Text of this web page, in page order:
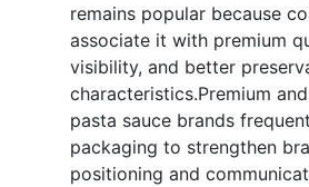
remains popular because
associate it with premium
visibility, and better
characteristics.Premium
pasta sauce brands
packaging to strengthen
positioning and